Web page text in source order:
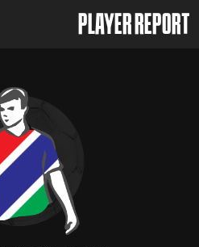
PLAYER REPORT